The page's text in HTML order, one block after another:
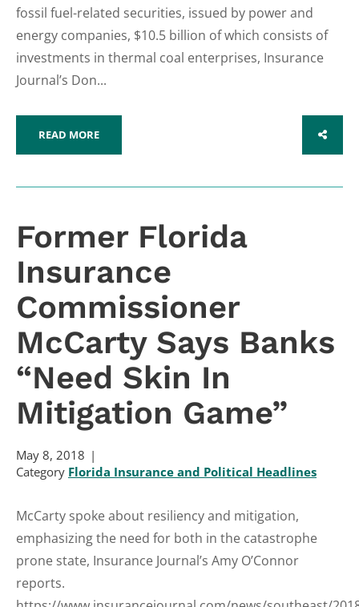
fossil fuel-related securities, issued by power and
energy companies, $10.5 billion of which consists of
investments in thermal coal enterprises, Insurance
Journal’s Don...
READ MORE SHARE
Former Florida
Insurance
Commissioner
McCarty Says Banks
“Need Skin In
Mitigation Game”
May 8, 2018
Category Florida Insurance and Political Headlines
McCarty spoke about resiliency and mitigation,
emphasizing the need for both in the catastrophe
prone state, Insurance Journal’s Amy O’Connor
reports.